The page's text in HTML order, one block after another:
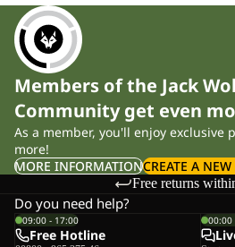
Members of the Jack
Community get even
As a member, you'll enjoy exclusive
more!
MORE INFORMATIONCREATE A
Free returns
Do you need help?
09:00 - 17:00
Free Hotline
00:00